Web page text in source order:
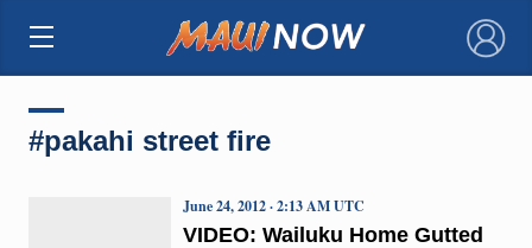
×
#pakahi street fire
VIDEO: Wailuku Home Gutted
June 24, 2012 · 2:13 AM UTC